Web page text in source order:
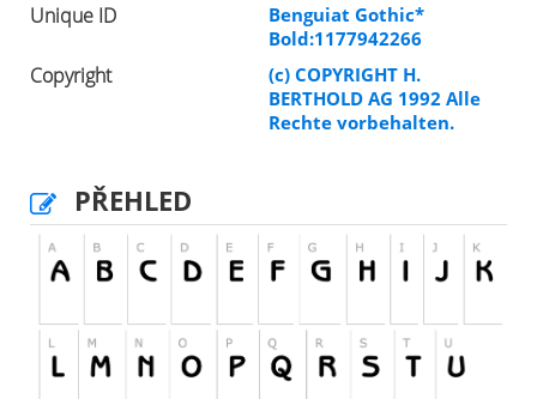
Unique ID
Benguiat Gothic*
Bold:1177942266
Copyright
(c) COPYRIGHT H.
BERTHOLD AG 1992 Alle
Rechte vorbehalten.
PŘEHLED